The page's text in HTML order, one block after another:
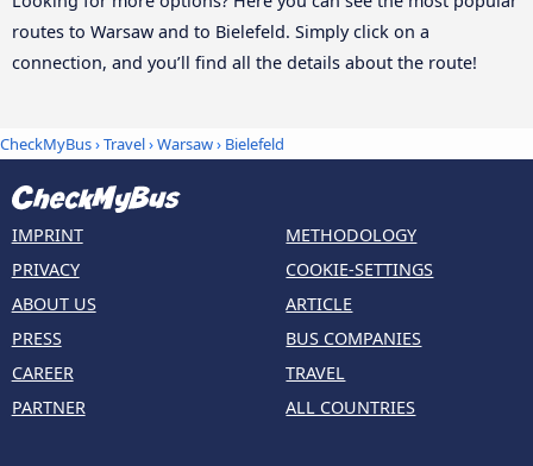
routes to Warsaw and to Bielefeld. Simply click on a
connection, and you’ll find all the details about the route!
CheckMyBus›Travel›Warsaw› Bielefeld
IMPRINT
PRIVACY
ABOUT US
PRESS
CAREER
PARTNER
METHODOLOGY
COOKIE-SETTINGS
ARTICLE
BUS COMPANIES
TRAVEL
ALL COUNTRIES